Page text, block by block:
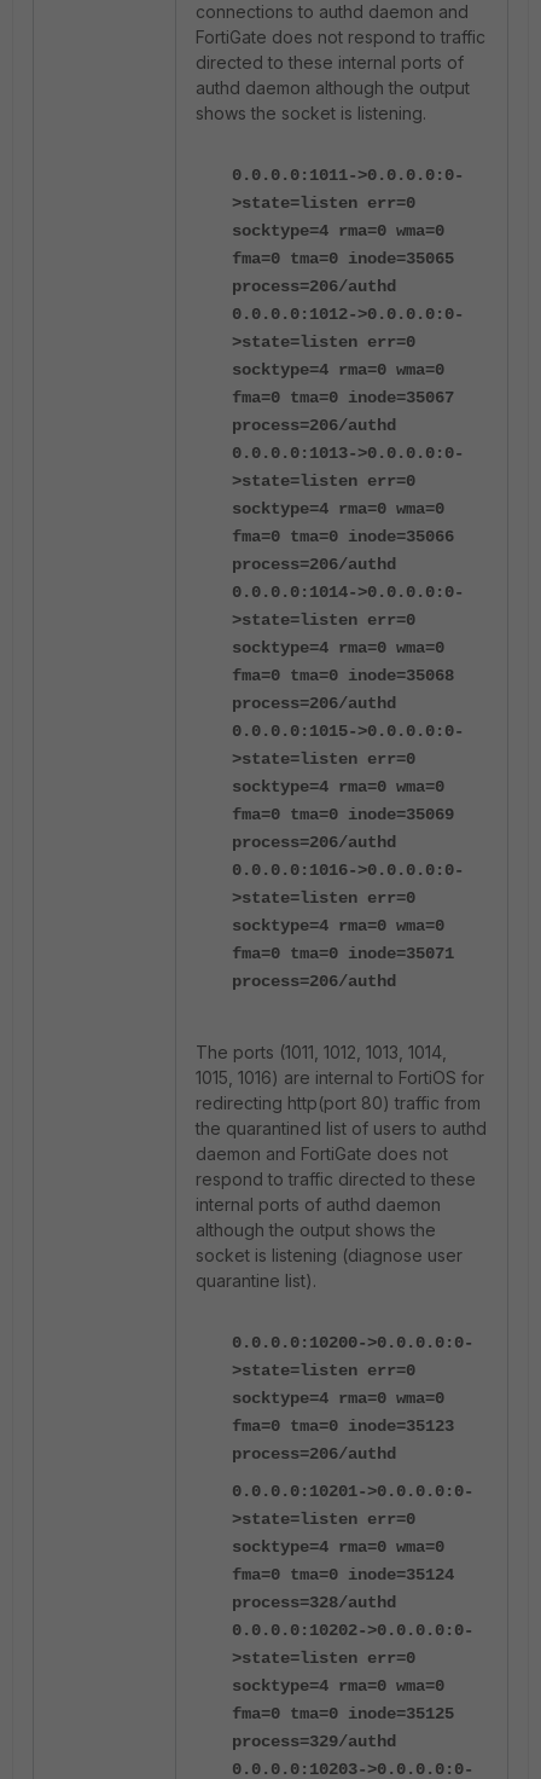
connections to authd daemon and
FortiGate does not respond to traffic
directed to these internal ports of
authd daemon although the output
shows the socket is listening.
0.0.0.0:1011->0.0.0.0:0-
>state=listen err=0
socktype=4 rma=0 wma=0
fma=0 tma=0 inode=35065
process=206/authd
0.0.0.0:1012->0.0.0.0:0-
>state=listen err=0
socktype=4 rma=0 wma=0
fma=0 tma=0 inode=35067
process=206/authd
0.0.0.0:1013->0.0.0.0:0-
>state=listen err=0
socktype=4 rma=0 wma=0
fma=0 tma=0 inode=35066
process=206/authd
0.0.0.0:1014->0.0.0.0:0-
>state=listen err=0
socktype=4 rma=0 wma=0
fma=0 tma=0 inode=35068
process=206/authd
0.0.0.0:1015->0.0.0.0:0-
>state=listen err=0
socktype=4 rma=0 wma=0
fma=0 tma=0 inode=35069
process=206/authd
0.0.0.0:1016->0.0.0.0:0-
>state=listen err=0
socktype=4 rma=0 wma=0
fma=0 tma=0 inode=35071
process=206/authd
The ports (1011, 1012, 1013, 1014,
1015, 1016) are internal to FortiOS for
redirecting http(port 80) traffic from
the quarantined list of users to authd
daemon and FortiGate does not
respond to traffic directed to these
internal ports of authd daemon
although the output shows the
socket is listening (diagnose user
quarantine list).
0.0.0.0:10200->0.0.0.0:0-
>state=listen err=0
socktype=4 rma=0 wma=0
fma=0 tma=0 inode=35123
process=206/authd
0.0.0.0:10201->0.0.0.0:0-
>state=listen err=0
socktype=4 rma=0 wma=0
fma=0 tma=0 inode=35124
process=328/authd
0.0.0.0:10202->0.0.0.0:0-
>state=listen err=0
socktype=4 rma=0 wma=0
fma=0 tma=0 inode=35125
process=329/authd
0.0.0.0:10203->0.0.0.0:0-